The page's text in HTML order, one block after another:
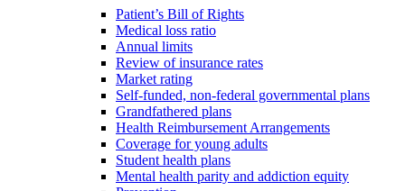
Patient’s Bill of Rights
Medical loss ratio
Annual limits
Review of insurance rates
Market rating
Self-funded, non-federal governmental plans
Grandfathered plans
Health Reimbursement Arrangements
Coverage for young adults
Student health plans
Mental health parity and addiction equity